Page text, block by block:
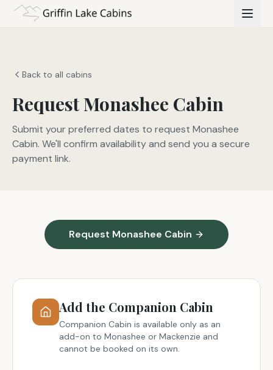
Back to all cabins
Request Monashee Cabin
Submit your preferred dates to request Monashee
Cabin. We'll confirm availability and send you a secure
payment link.
Request Monashee Cabin
Add the Companion Cabin
Companion Cabin is available only as an
add-on to Monashee or Mackenzie and
cannot be booked on its own.